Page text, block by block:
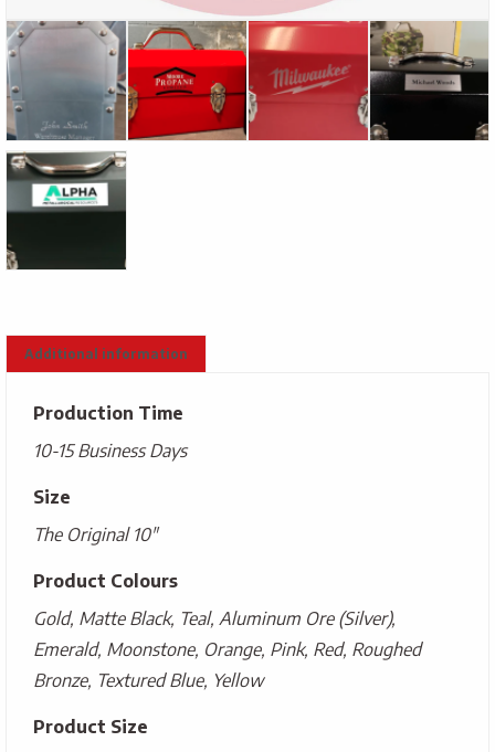
Additional information
Production Time
10-15 Business Days
Size
The Original 10"
Product Colours
Gold, Matte Black, Teal, Aluminum Ore (Silver),
Emerald, Moonstone, Orange, Pink, Red, Roughed
Bronze, Textured Blue, Yellow
Product Size